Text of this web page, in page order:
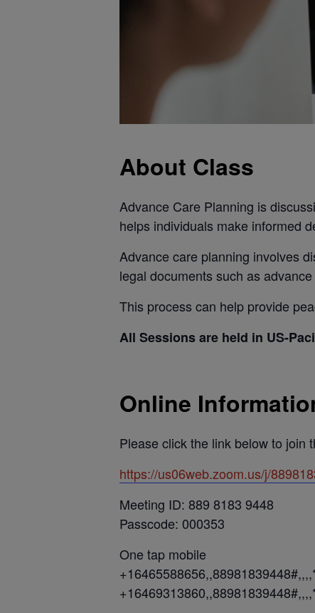
About Class
Advance Care Planning is
helps individuals make informed
Advance care planning involves
legal documents such as
This process can help provide
All Sessions are held in US-
Online
Please click the link below to join
https://us06web.zoom.us/j/
Meeting ID: 889 8183 9448
Passcode: 000353
One tap mobile